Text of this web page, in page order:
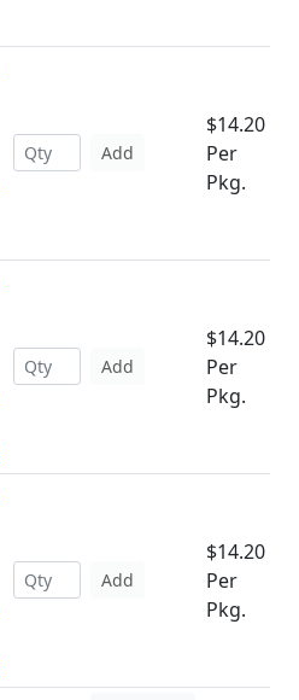
Add
$14.20
Per
Pkg.
Add
$14.20
Per
Pkg.
Add
$14.20
Per
Pkg.